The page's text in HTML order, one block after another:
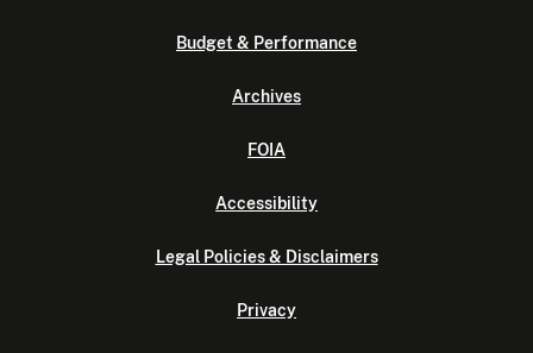
Budget & Performance
Archives
FOIA
Accessibility
Legal Policies & Disclaimers
Privacy